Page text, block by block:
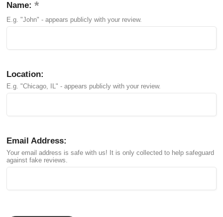
Name:
E.g. "John" - appears publicly with your review.
Location:
E.g. "Chicago, IL" - appears publicly with your review.
Email Address:
Your email address is safe with us! It is only collected to help safeguard
against fake reviews.